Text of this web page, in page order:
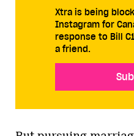
Xtra is being
Instagram for
response to Bill
a friend.